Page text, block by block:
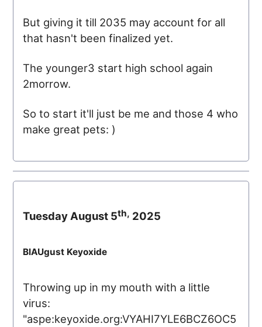
But giving it till 2035 may account for all
that hasn't been finalized yet.
The younger3 start high school again
2morrow.
So to start it'll just be me and those 4 who
make great pets: )
Tuesday August 5th, 2025
BlAUgust Keyoxide
Throwing up in my mouth with a little
virus:
"aspe:keyoxide.org:VYAHI7YLE6BCZ6OC5